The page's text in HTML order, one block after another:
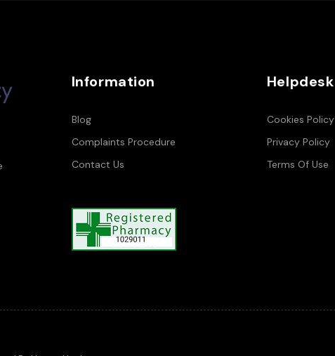
Information
Blog
Complaints Procedure
Contact Us
Helpdesk
Cookies Policy
Privacy Policy
Terms Of Use